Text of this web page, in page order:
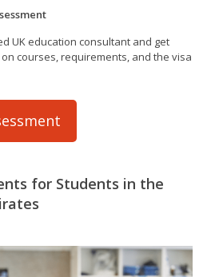
UK education consultant and get
courses, requirements, and the visa
for Students in the